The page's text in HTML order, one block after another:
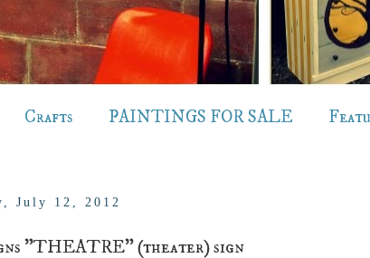
Crafts PAINTINGS FOR SALE
July 12, 2012
"THEATRE" (theater) sign